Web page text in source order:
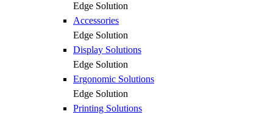
Edge Solution
Accessories
Edge Solution
Display Solutions
Edge Solution
Ergonomic Solutions
Edge Solution
Printing Solutions